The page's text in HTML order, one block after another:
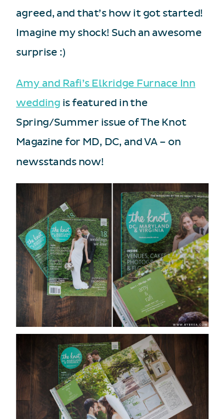
agreed, and that’s how it got started!
Imagine my shock! Such an awesome
surprise :)
Amy and Rafi’s Elkridge Furnace Inn
wedding is featured in the
Spring/Summer issue of The Knot
Magazine for MD, DC, and VA – on
newsstands now!